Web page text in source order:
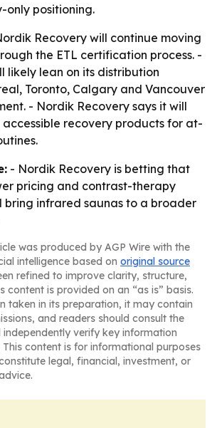
only positioning.
Recovery will continue moving
the ETL certification process. -
likely lean on its distribution
Toronto, Calgary and Vancouver
- Nordik Recovery says it will
recovery products for at-
- Nordik Recovery is betting that
pricing and contrast-therapy
bring infrared saunas to a broader
was produced by AGP Wire with the
intelligence based on original source
refined to improve clarity, structure,
content is provided on an “as is” basis.
taken in its preparation, it may contain
and readers should consult the
verify key information
content is for informational purposes
legal, financial, investment, or